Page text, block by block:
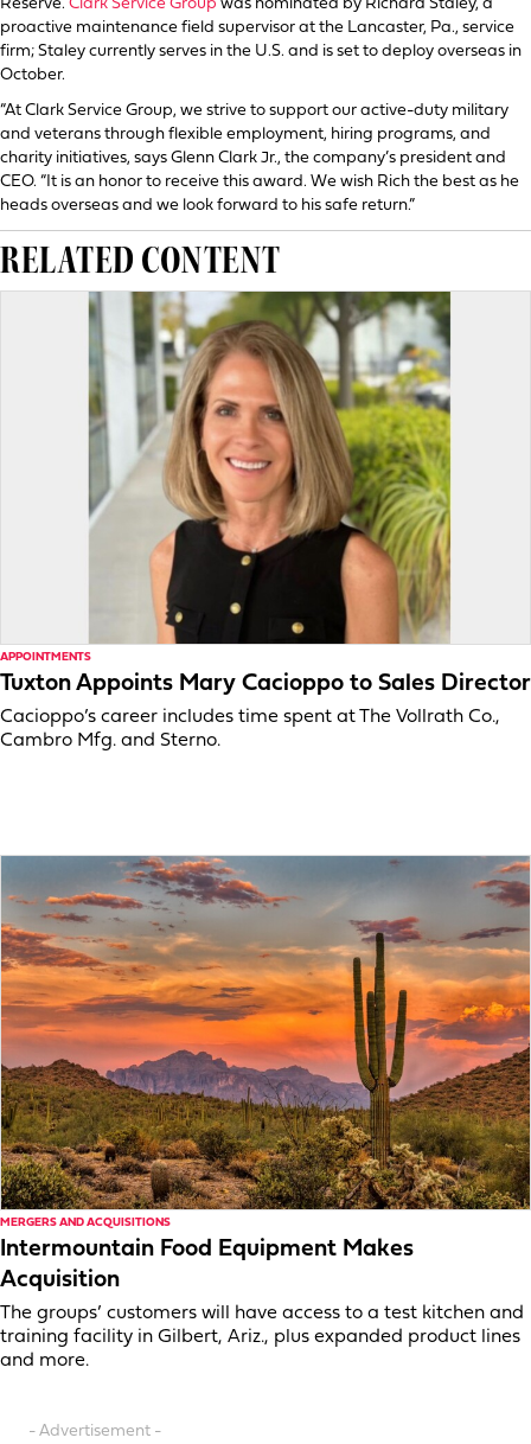
Reserve. Clark Service Group was nominated by Richard Staley, a
proactive maintenance field supervisor at the Lancaster, Pa., service
firm; Staley currently serves in the U.S. and is set to deploy overseas in
October.
“At Clark Service Group, we strive to support our active-duty military
and veterans through flexible employment, hiring programs, and
charity initiatives, says Glenn Clark Jr., the company’s president and
CEO. “It is an honor to receive this award. We wish Rich the best as he
heads overseas and we look forward to his safe return.”
RELATED CONTENT
APPOINTMENTS
Tuxton Appoints Mary Cacioppo to Sales Director
Cacioppo’s career includes time spent at The Vollrath Co.,
Cambro Mfg. and Sterno.
MERGERS AND ACQUISITIONS
Intermountain Food Equipment Makes
Acquisition
The groups’ customers will have access to a test kitchen and
training facility in Gilbert, Ariz., plus expanded product lines
and more.
- Advertisement -